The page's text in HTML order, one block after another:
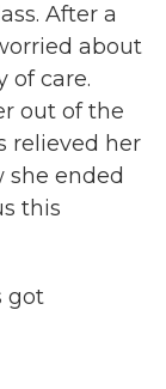
After a
about
of care.
out of the
relieved her
she ended
this
got